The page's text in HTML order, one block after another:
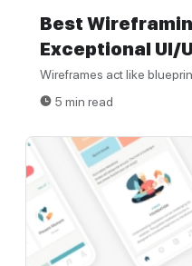
Best
Exceptional UI/
Wireframes act like
5 min read